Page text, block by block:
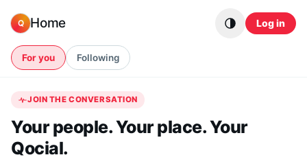
Q Home Log in
For you Following
JOIN THE CONVERSATION
Your people. Your place. Your
Qocial.